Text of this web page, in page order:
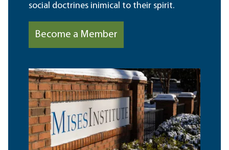
social doctrines inimical to their spirit.
Become a Member